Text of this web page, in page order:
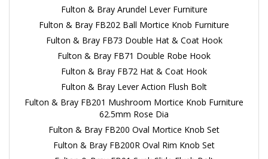
Fulton & Bray Arundel Lever Furniture
Fulton & Bray FB202 Ball Mortice Knob Furniture
Fulton & Bray FB73 Double Hat & Coat Hook
Fulton & Bray FB71 Double Robe Hook
Fulton & Bray FB72 Hat & Coat Hook
Fulton & Bray Lever Action Flush Bolt
Fulton & Bray FB201 Mushroom Mortice Knob Furniture
62.5mm Rose Dia
Fulton & Bray FB200 Oval Mortice Knob Set
Fulton & Bray FB200R Oval Rim Knob Set